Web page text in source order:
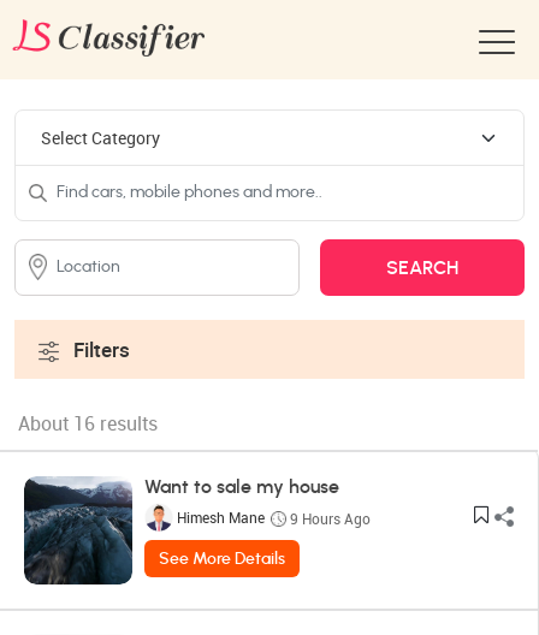
Filters
About 16 results
Want to sale my house
Himesh Mane
9 Hours Ago
See More Details